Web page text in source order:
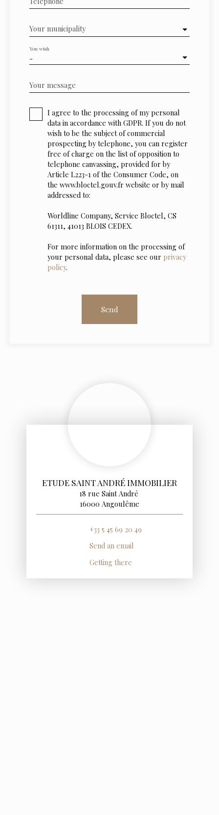
Your municipality
-
You wish
Your message
I agree to the processing of my personal
data in accordance with GDPR. If you do not
wish to be the subject of commercial
prospecting by telephone, you can register
free of charge on the list of opposition to
telephone canvassing, provided for by
Article L223-1 of the Consumer Code, on
the www.bloctel.gouv.fr website or by mail
addressed to:
Worldline Company, Service Bloctel, CS
61311, 41013 BLOIS CEDEX.
For more information on the processing of
your personal data, please see our privacy
policy.
Send
ETUDE SAINT ANDRÉ IMMOBILIER
18 rue Saint André
16000 Angoulême
+33 5 45 69 20 49
Send an email
Getting there